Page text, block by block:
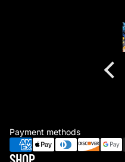
Payment methods